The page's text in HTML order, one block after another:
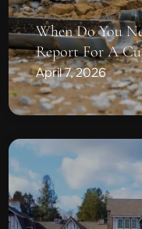
When Do You
Report For A
April 7, 2026